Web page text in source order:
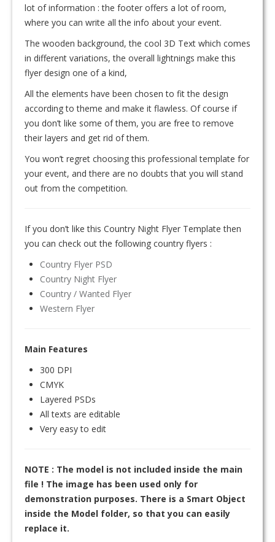
lot of information : the footer offers a lot of room,
where you can write all the info about your event.
The wooden background, the cool 3D Text which comes
in different variations, the overall lightnings make this
flyer design one of a kind,
All the elements have been chosen to fit the design
according to theme and make it flawless. Of course if
you don’t like some of them, you are free to remove
their layers and get rid of them.
You won’t regret choosing this professional template for
your event, and there are no doubts that you will stand
out from the competition.
If you don’t like this Country Night Flyer Template then
you can check out the following country flyers :
Country Flyer PSD
Country Night Flyer
Country / Wanted Flyer
Western Flyer
Main Features
300 DPI
CMYK
Layered PSDs
All texts are editable
Very easy to edit
NOTE : The model is not included inside the main
file ! The image has been used only for
demonstration purposes. There is a Smart Object
inside the Model folder, so that you can easily
replace it.